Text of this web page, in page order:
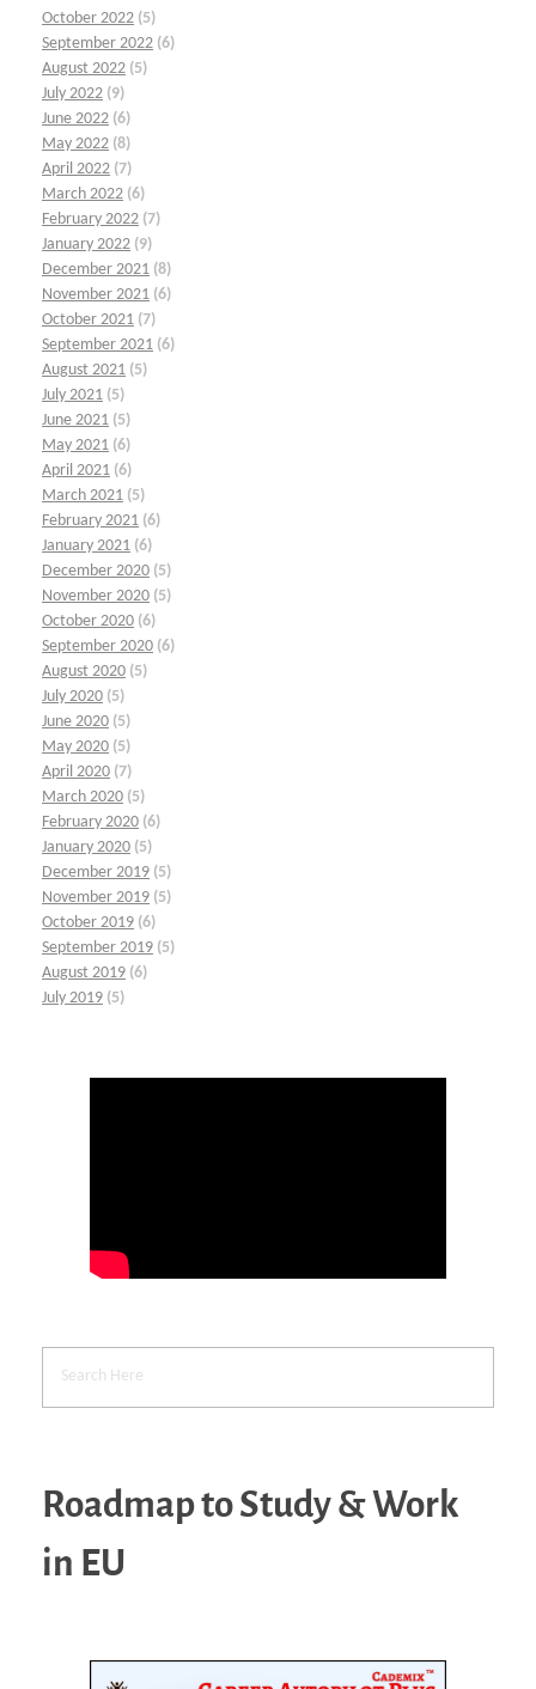
October 2022 (5)
September 2022 (6)
August 2022 (5)
July 2022 (9)
June 2022 (6)
May 2022 (8)
April 2022 (7)
March 2022 (6)
February 2022 (7)
January 2022 (9)
December 2021 (8)
November 2021 (6)
October 2021 (7)
September 2021 (6)
August 2021 (5)
July 2021 (5)
June 2021 (5)
May 2021 (6)
April 2021 (6)
March 2021 (5)
February 2021 (6)
January 2021 (6)
December 2020 (5)
November 2020 (5)
October 2020 (6)
September 2020 (6)
August 2020 (5)
July 2020 (5)
June 2020 (5)
May 2020 (5)
April 2020 (7)
March 2020 (5)
February 2020 (6)
January 2020 (5)
December 2019 (5)
November 2019 (5)
October 2019 (6)
September 2019 (5)
August 2019 (6)
July 2019 (5)
Roadmap to Study & Work
in EU